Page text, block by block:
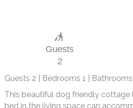
Guests
2
Guests 2 | Bedrooms 1 |
This beautiful dog friendly cottage
bed in the living space can